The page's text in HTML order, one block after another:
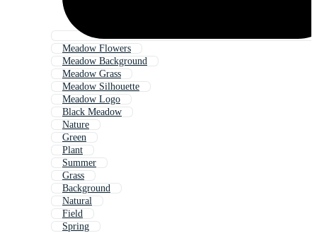
Meadow Flowers
Meadow Background
Meadow Grass
Meadow Silhouette
Meadow Logo
Black Meadow
Nature
Green
Plant
Summer
Grass
Background
Natural
Field
Spring